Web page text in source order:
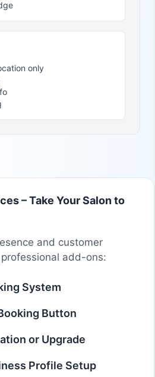
only
– Take Your Salon to
and customer
add-ons:
System
Button
or Upgrade
Profile Setup